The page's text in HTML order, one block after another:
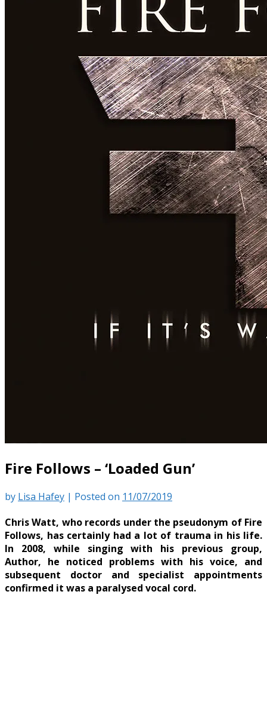
Fire Follows – ‘Loaded Gun’
by Lisa Hafey | Posted on 11/07/2019
Chris Watt, who records under the pseudonym of Fire
Follows, has certainly had a lot of trauma in his life.
In 2008, while singing with his previous group,
Author, he noticed problems with his voice, and
subsequent doctor and specialist appointments
confirmed it was a paralysed vocal cord.